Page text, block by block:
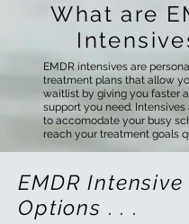
What are
EMDR intensives are
treatment plans that allow
waitlist by giving you faster
support you need. Intensives
to accomodate your busy
reach your treatment goals
EMDR Intensive
Options . . .